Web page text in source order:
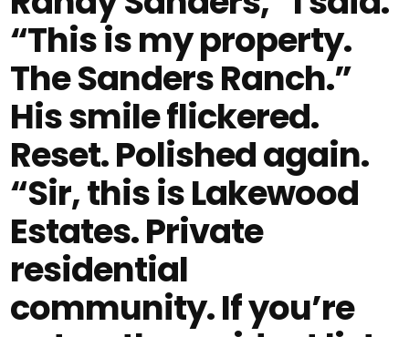
“This is my property.
The Sanders Ranch.”
His smile flickered.
Reset. Polished again.
“Sir, this is Lakewood
Estates. Private
residential
community. If you’re